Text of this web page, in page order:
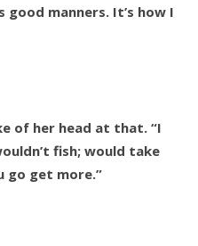
good manners. It’s how I
of her head at that. “I
fish; would take
go get more.”